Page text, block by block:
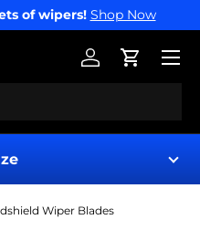
of wipers! Shop Now
Log inCart
Menu
Wiper Blades